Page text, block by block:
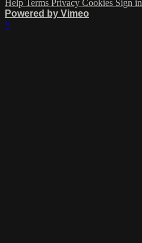
Help Terms Privacy Cookies Sign in
Powered by Vimeo
×